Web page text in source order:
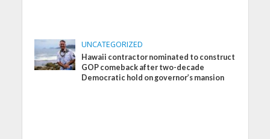
UNCATEGORIZED
Hawaii contractor nominated to construct
GOP comeback after two-decade
Democratic hold on governor’s mansion